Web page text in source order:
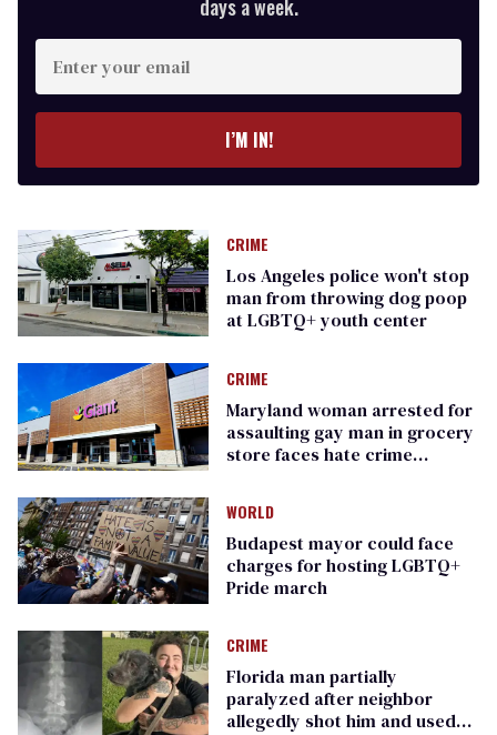
days a week.
Enter
your
email
I’M IN!
CRIME
Los Angeles police won't stop
man from throwing dog poop
at LGBTQ+ youth center
CRIME
Maryland woman arrested for
assaulting gay man in grocery
store faces hate crime
WORLD
Budapest mayor could face
charges for hosting LGBTQ+
Pride march
CRIME
Florida man partially
paralyzed after neighbor
allegedly shot him and used